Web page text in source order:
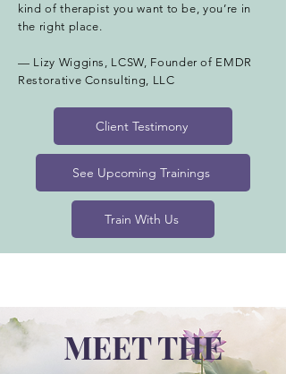
kind of therapist you want to be, you’re in
the right place.
— Lizy Wiggins, LCSW, Founder of EMDR
Restorative Consulting, LLC
Client Testimony
See Upcoming Trainings
Train With Us
MEET THE